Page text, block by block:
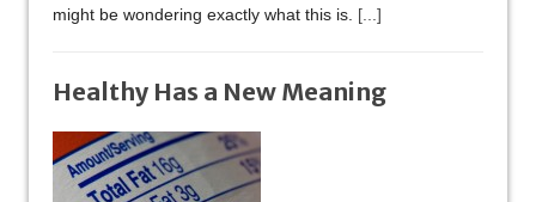
might be wondering exactly what this is. [...]
Healthy Has a New Meaning